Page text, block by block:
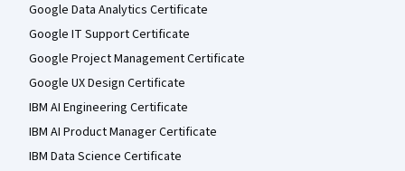
Google Data Analytics Certificate
Google IT Support Certificate
Google Project Management Certificate
Google UX Design Certificate
IBM AI Engineering Certificate
IBM AI Product Manager Certificate
IBM Data Science Certificate